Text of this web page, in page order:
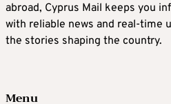
abroad, Cyprus Mail keeps you
with reliable news and real-time
the stories shaping the country.
Menu